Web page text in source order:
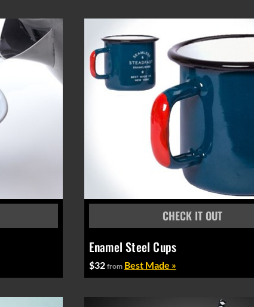
Enamel Steel Cups
$32 from Best Made »